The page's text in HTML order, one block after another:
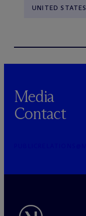
UNITED STATES
Media
Contact